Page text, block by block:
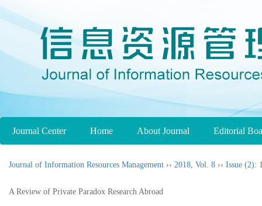
Journal Center Home About Journal Editorial
Journal of Information Resources Management ›› 2018, Vol. 8 ›› Issue (2):
A Review of Private Paradox Research Abroad